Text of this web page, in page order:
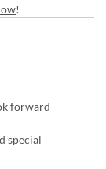
!
forward
special